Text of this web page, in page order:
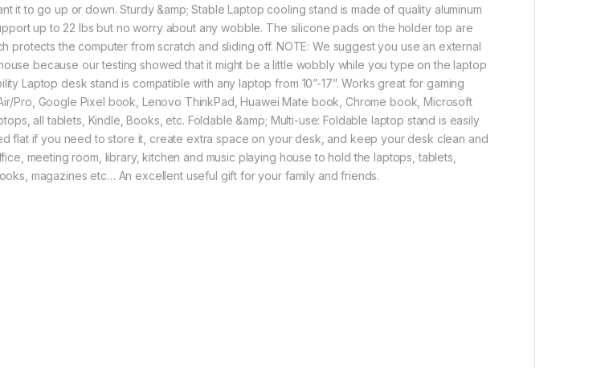
it to go up or down. Sturdy &amp; Stable Laptop cooling stand is made of quality aluminum
up to 22 lbs but no worry about any wobble. The silicone pads on the holder top are
protects the computer from scratch and sliding off. NOTE: We suggest you use an external
because our testing showed that it might be a little wobbly while you type on the laptop
Laptop desk stand is compatible with any laptop from 10”-17”. Works great for gaming
Pro, Google Pixel book, Lenovo ThinkPad, Huawei Mate book, Chrome book, Microsoft
all tablets, Kindle, Books, etc. Foldable &amp; Multi-use: Foldable laptop stand is easily
flat if you need to store it, create extra space on your desk, and keep your desk clean and
meeting room, library, kitchen and music playing house to hold the laptops, tablets,
magazines etc… An excellent useful gift for your family and friends.